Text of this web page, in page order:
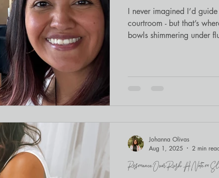
I never imagined I’d
courtroom - but that’s
bowls shimmering under
Serenity’s blend of
Resonance Over Rush: A Note on
Johanna Olivas
Aug 1, 2025
2 min